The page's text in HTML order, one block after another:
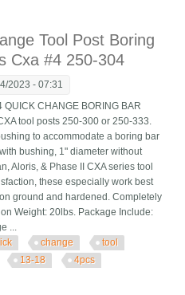
Tool Post Boring
Cxa #4 250-304
2023 - 07:31
CHANGE BORING BAR
tool posts 250-300 or 250-333.
to accommodate a boring bar
bushing, 1" diameter without
Aloris, & Phase II CXA series tool
these especially work best
ground and hardened. Completely
Weight: 20lbs. Package Include:
...
change
tool
13-18
4pcs